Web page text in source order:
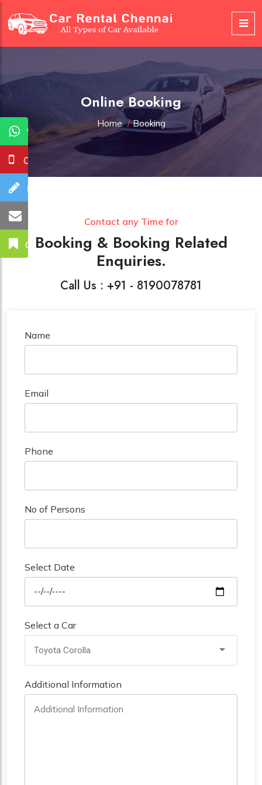
Online Booking
Home / Booking
Contact any Time for
Booking & Booking Related
Enquiries.
Call Us : +91 - 8190078781
Name
Email
Phone
No of Persons
Select Date
Select a Car
Toyota Corolla
Additional Information
WhatsApp
Call Us
Booking
Get A Quote